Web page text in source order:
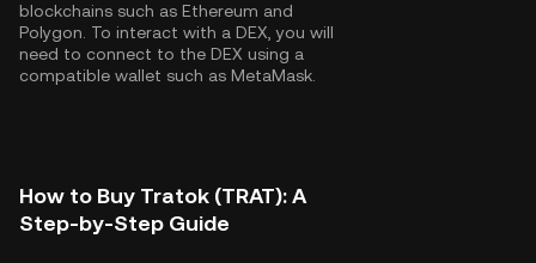
blockchains such as Ethereum and
Polygon . To interact with a DEX, you will
need to connect to the DEX using a
compatible wallet such as MetaMask.
How to Buy Tratok (TRAT): A
Step-by-Step Guide